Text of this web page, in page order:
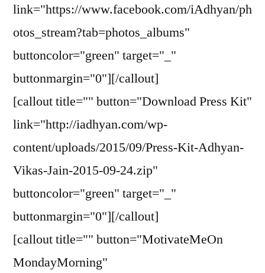
link="https://www.facebook.com/iAdhyan/ph
otos_stream?tab=photos_albums"
buttoncolor="green" target="_"
buttonmargin="0"][/callout]
[callout title="" button="Download Press Kit"
link="http://iadhyan.com/wp-
content/uploads/2015/09/Press-Kit-Adhyan-
Vikas-Jain-2015-09-24.zip"
buttoncolor="green" target="_"
buttonmargin="0"][/callout]
[callout title="" button="MotivateMeOn
MondayMorning"